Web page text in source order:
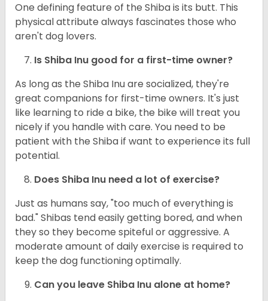
One defining feature of the Shiba is its butt. This
physical attribute always fascinates those who
aren't dog lovers.
Is Shiba Inu good for a first-time owner?
As long as the Shiba Inu are socialized, they're
great companions for first-time owners. It's just
like learning to ride a bike, the bike will treat you
nicely if you handle with care. You need to be
patient with the Shiba if want to experience its full
potential.
Does Shiba Inu need a lot of exercise?
Just as humans say, "too much of everything is
bad." Shibas tend easily getting bored, and when
they so they become spiteful or aggressive. A
moderate amount of daily exercise is required to
keep the dog functioning optimally.
Can you leave Shiba Inu alone at home?